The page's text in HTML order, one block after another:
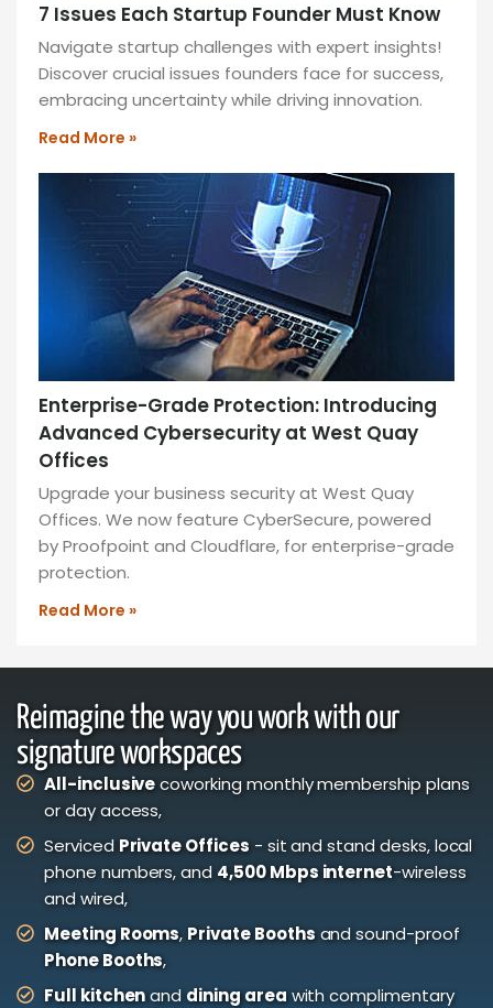
7 Issues Each Startup Founder Must Know
Navigate startup challenges with expert insights!
Discover crucial issues founders face for success,
embracing uncertainty while driving innovation.
Read More »
Enterprise-Grade Protection: Introducing
Advanced Cybersecurity at West Quay
Offices
Upgrade your business security at West Quay
Offices. We now feature CyberSecure, powered
by Proofpoint and Cloudflare, for enterprise-grade
protection.
Read More »
Reimagine the way you work with our
signature workspaces
All-inclusivecoworking monthly membership plans
or day access,
Serviced Private Offices- sit and stand desks, local
phone numbers, and 4,500 Mbps internet-wireless
and wired,
Meeting Rooms, Private Boothsand sound-proof
Phone Booths,
Full kitchenand dining areawith complimentary